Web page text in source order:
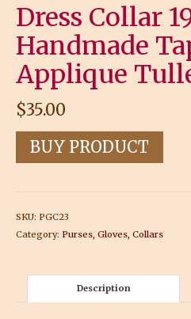
Dress Collar
Handmade
Applique
$35.00
BUY PRODUCT
SKU: PGC23
Category: Purses, Gloves, Collars
Description